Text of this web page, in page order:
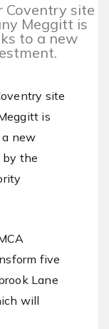
site
Meggitt is
to a new
site
is
new
the
five
Lane
will